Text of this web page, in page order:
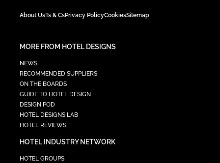
About UsTs & CsPrivacy PolicyCookiesSitemap
MORE FROM HOTEL DESIGNS
NEWS
RECOMMENDED SUPPLIERS
ON THE BOARDS
GUIDE TO HOTEL DESIGN
DESIGN POD
HOTEL DESIGNS LAB
HOTEL REVIEWS
HOTEL INDUSTRY NETWORK
HOTEL GROUPS